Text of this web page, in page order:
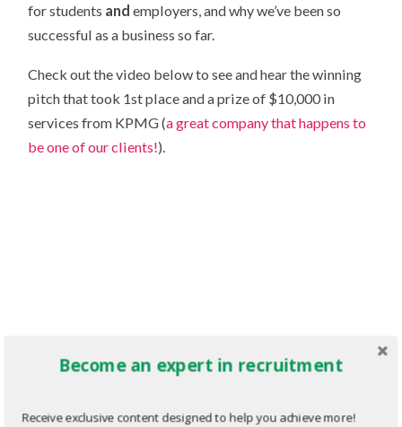
for students and employers, and why we’ve been so
successful as a business so far.
Check out the video below to see and hear the winning
pitch that took 1st place and a prize of $10,000 in
services from KPMG (a great company that happens to
be one of our clients!).
Become an expert in recruitment
Receive exclusive content designed to help you achieve more!